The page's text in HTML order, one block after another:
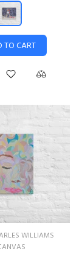
TO CART
WILLIAMS